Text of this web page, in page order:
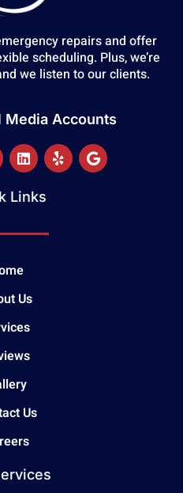
repairs and offer
scheduling. Plus, we’re
we listen to our clients.
Media Accounts
Links
Us
Us